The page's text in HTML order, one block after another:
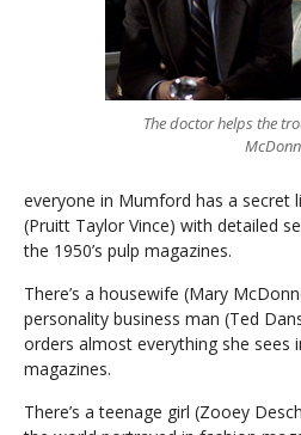
The doctor helps the
everyone in Mumford has a secret
(Pruitt Taylor Vince) with detailed
the 1950’s pulp magazines.
There’s a housewife (Mary
personality business man (Ted
orders almost everything she sees
magazines.
There’s a teenage girl (Zooey